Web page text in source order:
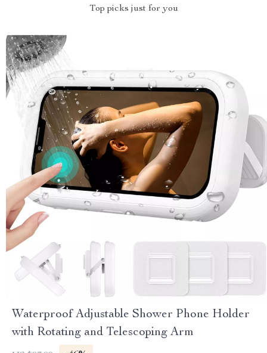
Top picks just for you
Waterproof Adjustable Shower Phone Holder
with Rotating and Telescoping Arm